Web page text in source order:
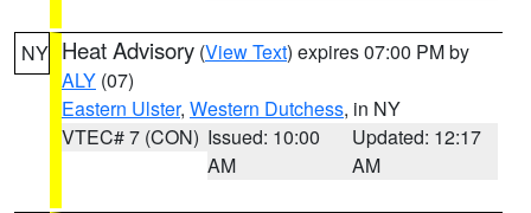
NY Heat Advisory (View Text) expires 07:00 PM by
ALY (07)
Eastern Ulster, Western Dutchess, in NY
VTEC# 7 (CON) Issued: 10:00
AM
Updated: 12:17
AM